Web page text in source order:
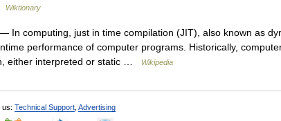
Wiktionary
— In computing, just in time compilation (JIT), also known as
performance of computer programs. Historically,
either interpreted or static …
Wikipedia
us: Technical Support Advertising